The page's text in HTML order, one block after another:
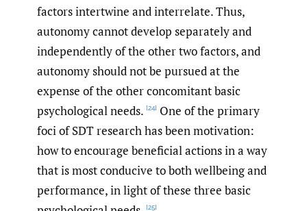
factors intertwine and interrelate. Thus,
autonomy cannot develop separately and
independently of the other two factors, and
autonomy should not be pursued at the
expense of the other concomitant basic
psychological needs. [24] One of the primary
foci of SDT research has been motivation:
how to encourage beneficial actions in a way
that is most conducive to both wellbeing and
performance, in light of these three basic
[25]